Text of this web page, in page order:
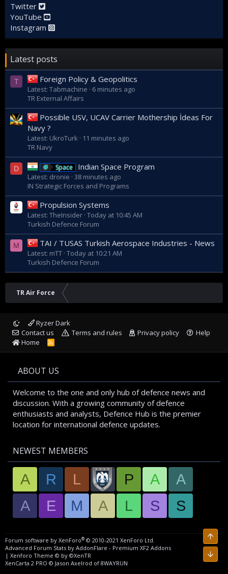
Twitter
YouTube
Instagram
Latest posts
T Foreign Policy & Geopolitics
Latest: Tabmachine
6 minutes ago
TR External Affairs
Possible USV, UCAV Carrier Mothership İdeas For
Navy ?
Latest: UkroTurk
11 minutes ago
TR Navy
D Space Indian Space Program
Latest: dronie 38 minutes ago
IN Strategic Forces and Programs
Propulsion Systems
Latest: TheInsider Today at 10:45 AM
Turkish Defence Forum
M TAI / TUSAS Turkish Aerospace Industries - News
Latest: mTT Today at 10:21 AM
Turkish Defence Forum
TR Air Force
Ryzer Dark
Contact us
Terms and rules Privacy policy
Help
Home
R
ABOUT US
Welcome to the one and only hub of defence news and
discussion. With a growing community of defence
enthusiasts and analysts, Defence Hub is the premier
location for international defence updates.
NEWEST MEMBERS
A R L P A
A
A
E M A L S S
Forum software by XenForo® © 2010-2021 XenForo Ltd.
Advanced Forum Stats by AddonFlare - Premium XF2 Addons
| Xenforo Theme © by ©XenTR
XenCarta 2 PRO © Jason Axelrod of 8WAYRUN
Top